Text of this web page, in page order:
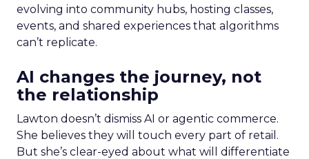
evolving into community hubs, hosting classes,
events, and shared experiences that algorithms
can’t replicate.
AI changes the journey, not
the relationship
Lawton doesn’t dismiss AI or agentic commerce.
She believes they will touch every part of retail.
But she’s clear-eyed about what will differentiate